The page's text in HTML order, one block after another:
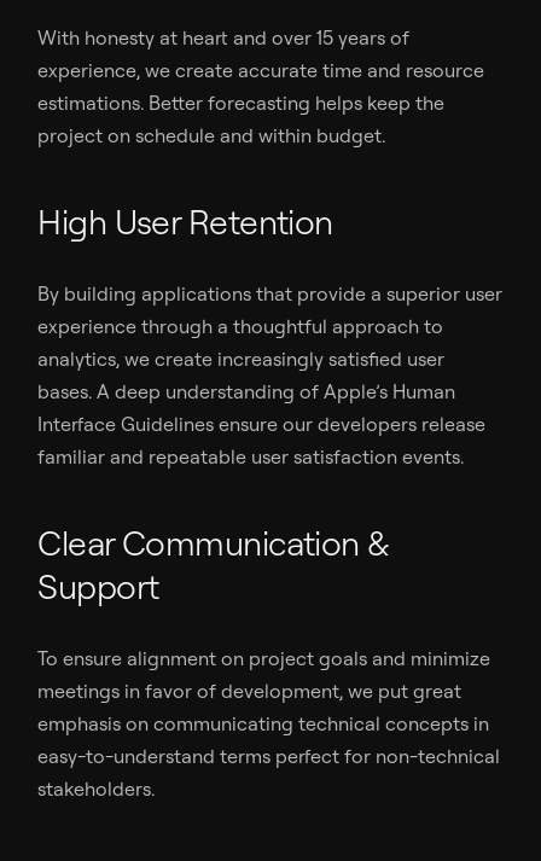
With honesty at heart and over 15 years of
experience, we create accurate time and resource
estimations. Better forecasting helps keep the
project on schedule and within budget.
High User Retention
By building applications that provide a superior user
experience through a thoughtful approach to
analytics, we create increasingly satisfied user
bases. A deep understanding of Apple’s Human
Interface Guidelines ensure our developers release
familiar and repeatable user satisfaction events.
Clear Communication &
Support
To ensure alignment on project goals and minimize
meetings in favor of development, we put great
emphasis on communicating technical concepts in
easy-to-understand terms perfect for non-technical
stakeholders.